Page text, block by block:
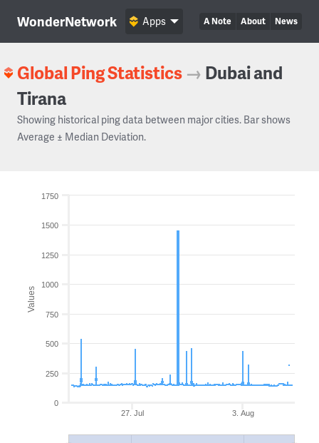
WonderNetwork A Note About News
Apps
Global Ping Statistics → Dubai and
Tirana
Showing historical ping data between major cities. Bar shows
Average ± Median Deviation.
Values
3. Aug
27. Jul
0
250
500
750
1000
1250
1500
1750